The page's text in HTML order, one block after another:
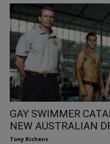
GAY SWIMMER
NEW AUSTRALIAN
Tony Richens